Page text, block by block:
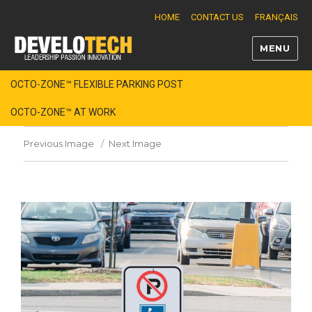
HOME CONTACT US FRANÇAIS
Develotech
MENU
OCTO-ZONE™ FLEXIBLE PARKING POST
OCTO-ZONE™ AT WORK
Previous Image Next Image